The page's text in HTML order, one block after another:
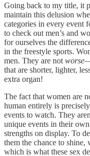
Going back to my title, it
maintain this delusion
categories in every event
to check out men’s and
for ourselves the
in the freestyle sports.
men. They are not worse
that are shorter, lighter,
extra organ!
The fact that women are
human entirely is
events to watch. They
unique events in their
strengths on display. To
them the chance to
which is what these sex